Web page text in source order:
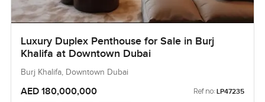
Luxury Duplex Penthouse for Sale in Burj
Khalifa at Downtown Dubai
Burj Khalifa, Downtown Dubai
AED 180,000,000 Ref no: LP47235